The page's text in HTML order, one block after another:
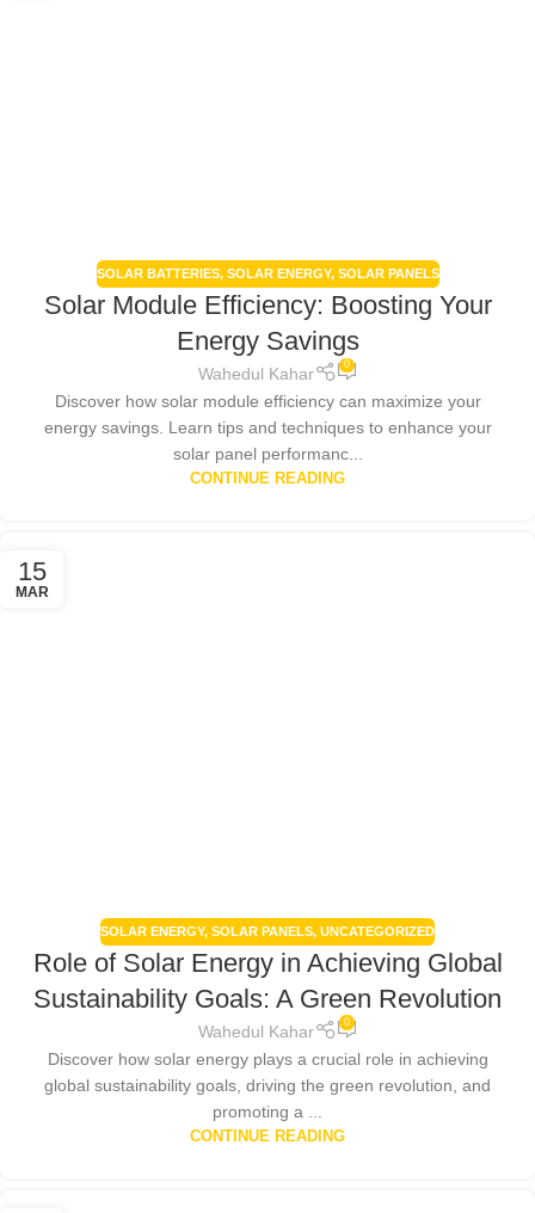
SOLAR BATTERIES, SOLAR ENERGY, SOLAR PANELS
Solar Module Efficiency: Boosting Your
Energy Savings
Wahedul Kahar 0
Discover how solar module efficiency can maximize your
energy savings. Learn tips and techniques to enhance your
solar panel performanc...
CONTINUE READING
15
MAR
SOLAR ENERGY, SOLAR PANELS, UNCATEGORIZED
Role of Solar Energy in Achieving Global
Sustainability Goals: A Green Revolution
Wahedul Kahar 0
Discover how solar energy plays a crucial role in achieving
global sustainability goals, driving the green revolution, and
promoting a ...
CONTINUE READING